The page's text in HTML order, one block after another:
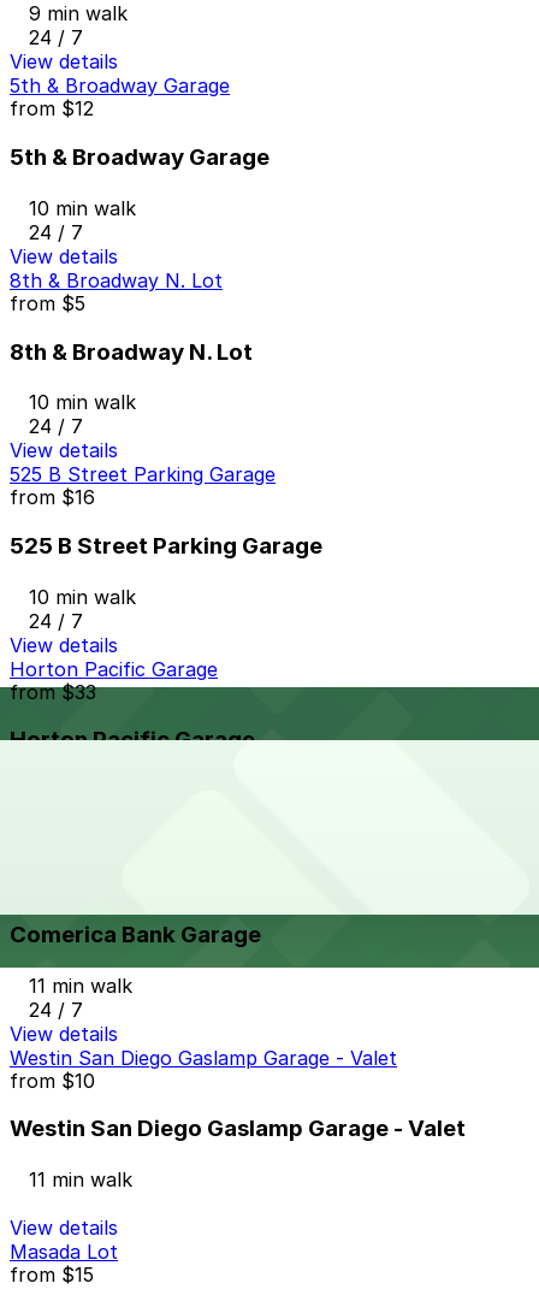
9 min walk
24 / 7
View details
5th & Broadway Garage
from $12
5th & Broadway Garage
10 min walk
24 / 7
View details
8th & Broadway N. Lot
from $5
8th & Broadway N. Lot
10 min walk
24 / 7
View details
525 B Street Parking Garage
from $16
525 B Street Parking Garage
10 min walk
24 / 7
View details
Horton Pacific Garage
from$33
Horton Pacific Garage
Comerica Bank Garage
11 min walk
24 / 7
View details
Westin San Diego Gaslamp Garage - Valet
from $10
Westin San Diego Gaslamp Garage - Valet
11 min walk
View details
Masada Lot
from $15